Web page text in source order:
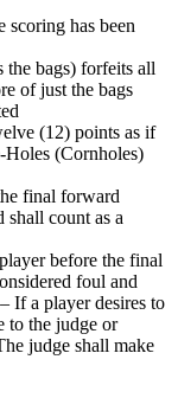
scoring has been
the bags) forfeits all
of just the bags
(12) points as if
(Cornholes)
final forward
shall count as a
before the final
foul and
If a player desires to
to the judge or
judge shall make